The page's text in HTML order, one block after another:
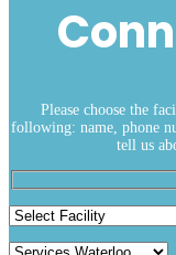
Please choose the
following: name, phone
tell us